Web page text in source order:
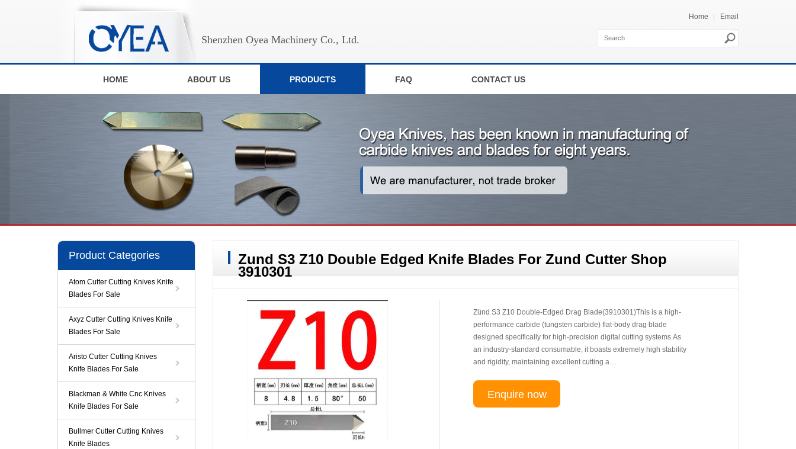
Shenzhen Oyea Machinery Co., Ltd.
Home Email
HOME ABOUT US PRODUCTS FAQ CONTACT US
Product Categories
Atom Cutter Cutting Knives Knife
Blades For Sale
Axyz Cutter Cutting Knives Knife
Blades For Sale
Aristo Cutter Cutting Knives
Knife Blades For Sale
Blackman & White Cnc Knives
Knife Blades For Sale
Bullmer Cutter Cutting Knives
Knife Blades
Zund S3 Z10 Double Edged Knife Blades For Zund Cutter Shop
3910301
Zünd S3 Z10 Double-Edged Drag Blade(3910301)This is a high-
performance carbide (tungsten carbide) flat-body drag blade
designed specifically for high-precision digital cutting systems.As
an industry-standard consumable, it boasts extremely high stability
and rigidity, maintaining excellent cutting a…
Enquire now